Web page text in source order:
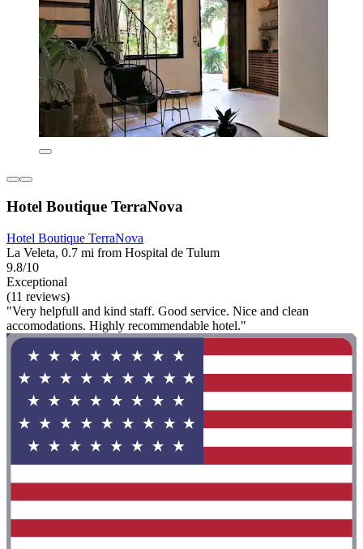
Hotel Boutique TerraNova
Hotel Boutique TerraNova
La Veleta, 0.7 mi from Hospital de Tulum
9.8/10
Exceptional
(11 reviews)
"Very helpfull and kind staff. Good service. Nice and clean
accomodations. Highly recommendable hotel."